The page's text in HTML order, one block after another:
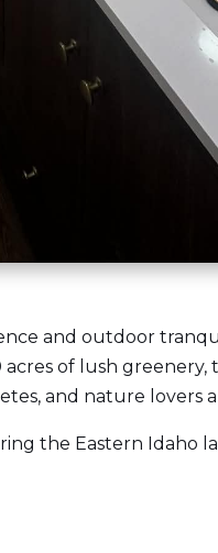
and outdoor
of lush greenery,
and nature lovers
the Eastern Idaho